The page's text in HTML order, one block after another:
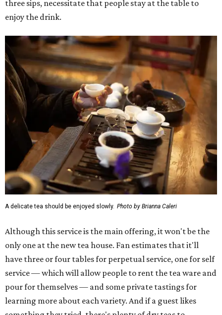
three sips, necessitate that people stay at the table to
enjoy the drink.
A delicate tea should be enjoyed slowly. Photo by Brianna Caleri
Although this service is the main offering, it won't be the
only one at the new tea house. Fan estimates that it'll
have three or four tables for perpetual service, one for self
service — which will allow people to rent the tea ware and
pour for themselves — and some private tastings for
learning more about each variety. And if a guest likes